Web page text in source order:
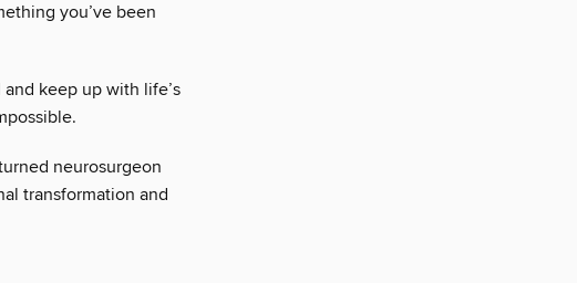
you’ve been
keep up with life’s
neurosurgeon
transformation and